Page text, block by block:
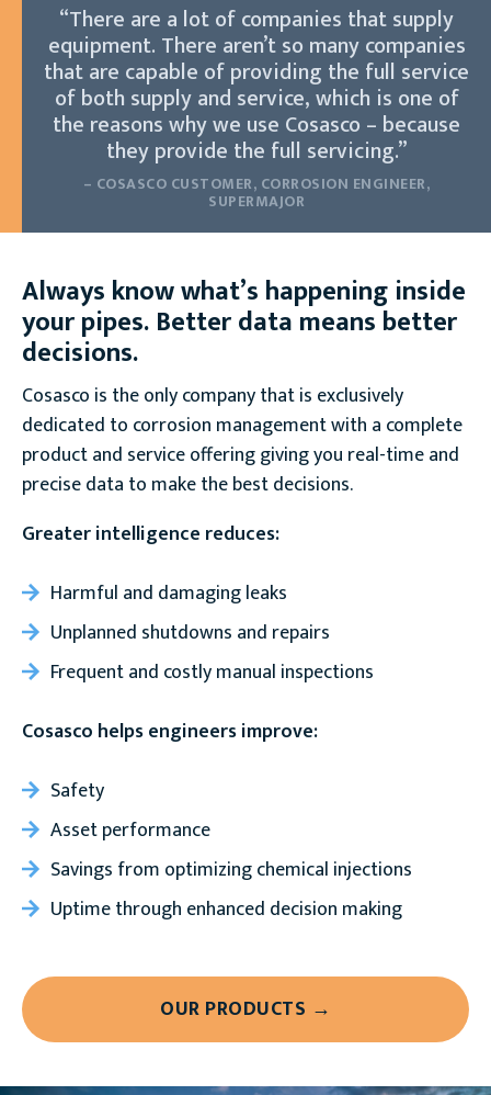
“There are a lot of companies that supply
equipment. There aren’t so many companies
that are capable of providing the full service
of both supply and service, which is one of
the reasons why we use Cosasco – because
they provide the full servicing.”
– COSASCO CUSTOMER, CORROSION ENGINEER,
SUPERMAJOR
Always know what’s happening inside
your pipes. Better data means better
decisions.
Cosasco is the only company that is exclusively
dedicated to corrosion management with a complete
product and service offering giving you real-time and
precise data to make the best decisions.
Greater intelligence reduces:
Harmful and damaging leaks
Unplanned shutdowns and repairs
Frequent and costly manual inspections
Cosasco helps engineers improve:
Safety
Asset performance
Savings from optimizing chemical injections
Uptime through enhanced decision making
OUR PRODUCTS →